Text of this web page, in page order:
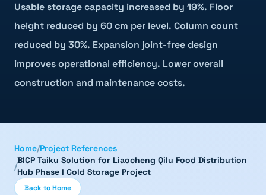
Usable storage capacity increased by 19%. Floor
height reduced by 60 cm per level. Column count
reduced by 30%. Expansion joint-free design
improves operational efficiency. Lower overall
construction and maintenance costs.
Home/Project References
/
BICP Taiku Solution for Liaocheng Qilu Food Distribution
Hub Phase I Cold Storage Project
Back to Home